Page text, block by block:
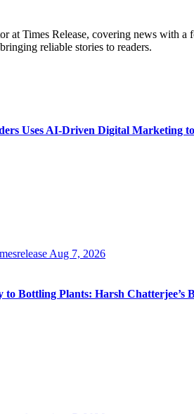
at Times Release, covering news with a
reliable stories to readers.
Uses AI-Driven Digital Marketing to
Aug 7, 2026
to Bottling Plants: Harsh Chatterjee’s